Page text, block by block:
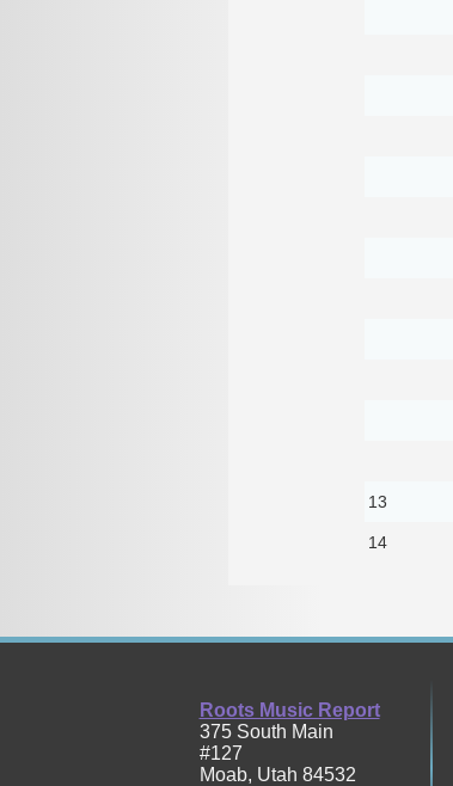
13
14
Roots Music Report
375 South Main
#127
Moab, Utah 84532